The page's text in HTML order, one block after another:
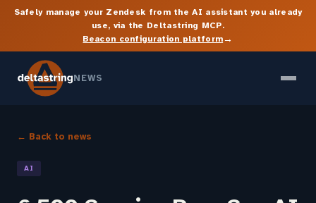
Safely manage your Zendesk from the AI assistant you already
use, via the Deltastring MCP.
Beacon configuration platform→
NEWS
← Back to news
AI